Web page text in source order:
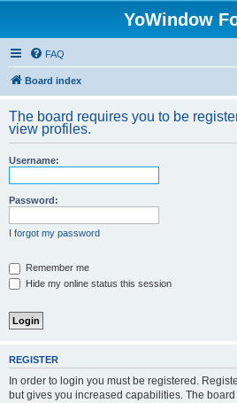
YoWindow
FAQ
Board index
The board requires you to be
view profiles.
Username:
Password:
I forgot my password
Remember me
Hide my online status this session
REGISTER
In order to login you must be registered.
but gives you increased capabilities. The